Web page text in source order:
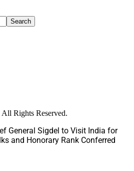
Rights Reserved.
General Sigdel to Visit India for
and Honorary Rank Conferred